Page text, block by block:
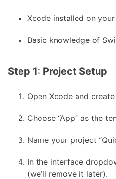
Xcode installed on your
Basic knowledge of
Step 1: Project Setup
Open Xcode and
Choose “App” as the
Name your project
In the interface
(we’ll remove it later).